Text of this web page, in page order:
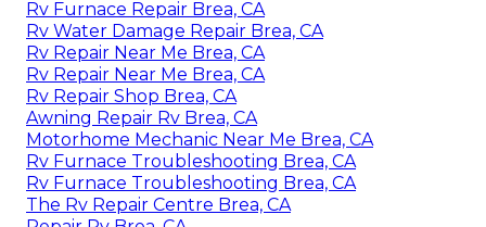
Rv Furnace Repair Brea, CA
Rv Water Damage Repair Brea, CA
Rv Repair Near Me Brea, CA
Rv Repair Near Me Brea, CA
Rv Repair Shop Brea, CA
Awning Repair Rv Brea, CA
Motorhome Mechanic Near Me Brea, CA
Rv Furnace Troubleshooting Brea, CA
Rv Furnace Troubleshooting Brea, CA
The Rv Repair Centre Brea, CA